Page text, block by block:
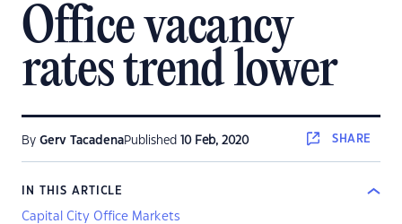
Office vacancy
rates trend lower
By Gerv TacadenaPublished 10 Feb, 2020 SHARE
IN THIS ARTICLE
Capital City Office Markets